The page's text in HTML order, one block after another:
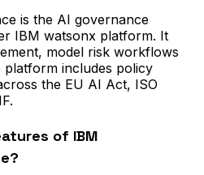
is the AI governance
IBM watsonx platform. It
model risk workflows
platform includes policy
the EU AI Act, ISO
of IBM